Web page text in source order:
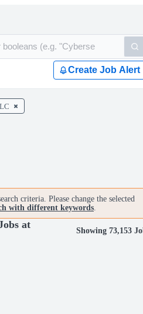
Create Job Alert
criteria. Please change the selected
with different keywords.
at
Showing 73,153